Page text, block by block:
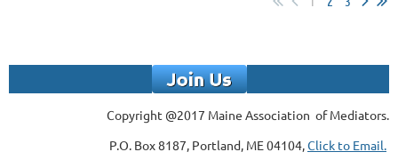
Copyright @2017 Maine Association of Mediators.
P.O. Box 8187, Portland, ME 04104,Click to Email.